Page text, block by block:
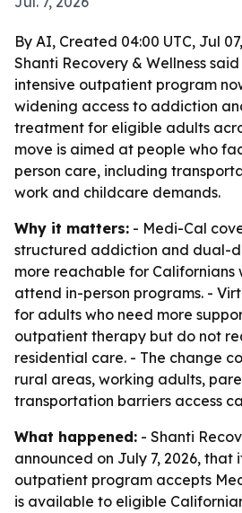
By AI, Created 04:00 UTC, Jul
Shanti Recovery & Wellness
intensive outpatient program
widening access to addiction
treatment for eligible adults
move is aimed at people who
person care, including
work and childcare demands.
Why it matters: - Medi-Cal
structured addiction and dual-
more reachable for Californians
attend in-person programs. -
for adults who need more
outpatient therapy but do not
residential care. - The change
rural areas, working adults,
transportation barriers access
What happened: - Shanti
announced on July 7, 2026, that
outpatient program accepts
is available to eligible